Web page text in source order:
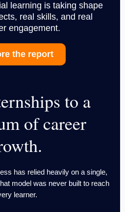
learning is taking shape
real skills, and real
engagement.
the report
to a
of career
has relied heavily on a single,
model was never built to reach
learner.